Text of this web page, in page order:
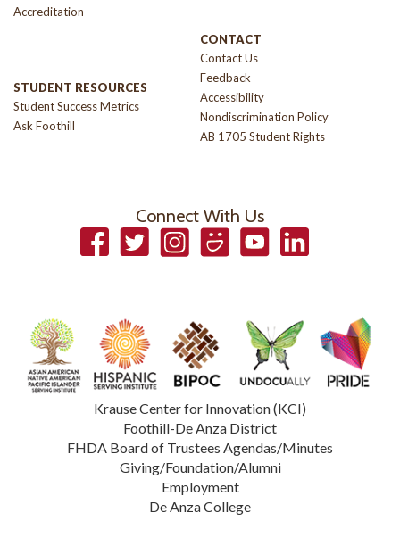
Accreditation
STUDENT RESOURCES
Student Success Metrics
Ask Foothill
CONTACT
Contact Us
Feedback
Accessibility
Nondiscrimination Policy
AB 1705 Student Rights
Connect With Us
FacebookTwitterInstagramSmugmugYouTubeLinkedIn
Krause Center for Innovation (KCI)
Foothill-De Anza District
FHDA Board of Trustees Agendas/Minutes
Giving/Foundation/Alumni
Employment
De Anza College